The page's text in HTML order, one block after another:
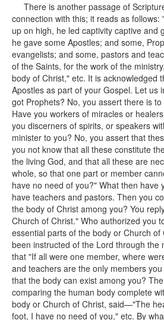
There is another passage of
connection with this; it reads as follows:
up on high, he led captivity captive and
he gave some Apostles; and some,
evangelists; and some, pastors and
of the Saints, for the work of the
body of Christ," etc. It is acknowledged
Apostles as part of your Gospel. Let us
got Prophets? No, you assert there is
Have you workers of miracles or
you discerners of spirits, or speakers
minister to you? No, you assert that
you not know that all these constitute
the living God, and that all these are
whole, so that one part or member
have no need of you?" What then have
have teachers and pastors. Then you
the body of Christ among you? You
Church of Christ." Who authorized you
essential parts of the body or Church of
been instructed of the Lord through the
that "If all were one member, where
and teachers are the only members
that the body can exist among you?
comparing the human body complete
body or Church of Christ, said—"The
foot, I have no need of you," etc. By